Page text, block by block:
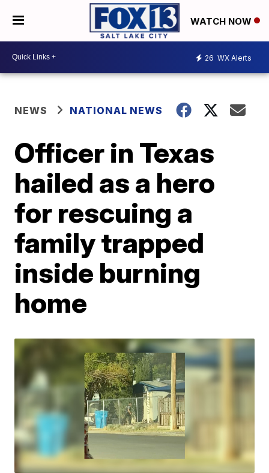
WATCH NOW
26 WX Alerts
NEWS NATIONAL NEWS
Officer in Texas
hailed as a hero
for rescuing a
family trapped
inside burning
home